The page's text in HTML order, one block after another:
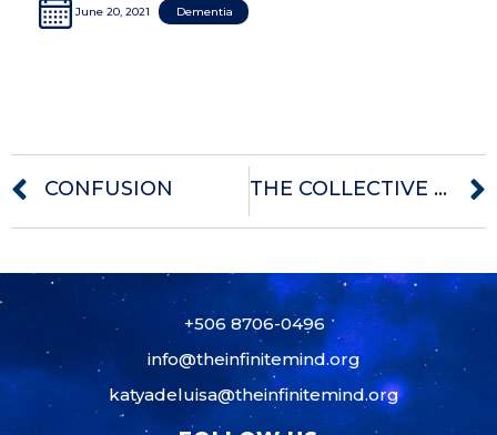
June 20, 2021 Dementia
CONFUSION THE COLLECTIVE UNCONSCIOUS
+506 8706-0496
info@theinfinitemind.org
katyadeluisa@theinfinitemind.org